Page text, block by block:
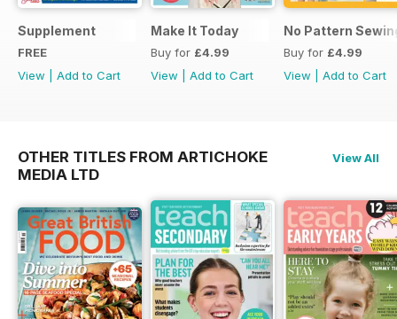
Supplement
FREE
View
Add to Cart
Make It Today
Buy for £4.99
View
Add to Cart
No Pattern
Buy for £4.99
View
Add to Cart
OTHER TITLES FROM ARTICHOKE
MEDIA LTD
View All